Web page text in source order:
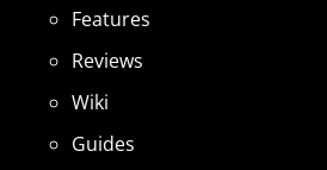
Features
Reviews
Wiki
Guides